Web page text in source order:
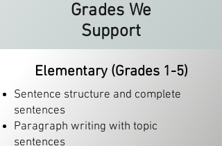
Grades We
Support
Elementary (Grades 1-5)
Sentence structure and complete
sentences
Paragraph writing with topic
sentences